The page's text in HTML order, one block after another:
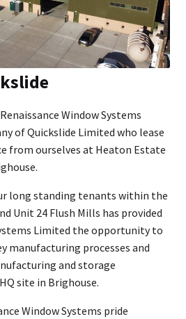
Window Systems
of Quickslide Limited who lease
from ourselves at Heaton Estate
long standing tenants within the
Unit 24 Flush Mills has provided
Limited the opportunity to
manufacturing processes and
and storage
site in Brighouse.
Window Systems pride